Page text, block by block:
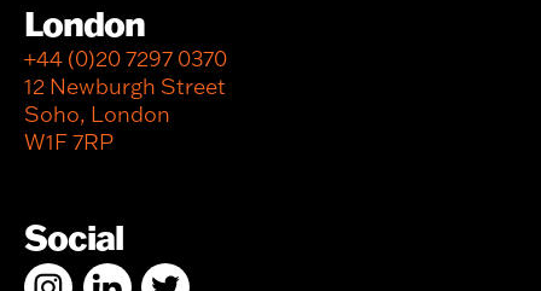
London
+44 (0)20 7297 0370
12 Newburgh Street
Soho, London
W1F 7RP
Social